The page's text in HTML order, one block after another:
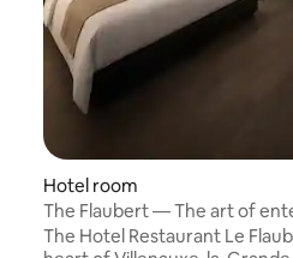
Hotel room
The Flaubert — The art of
simply
The Hotel Restaurant Le